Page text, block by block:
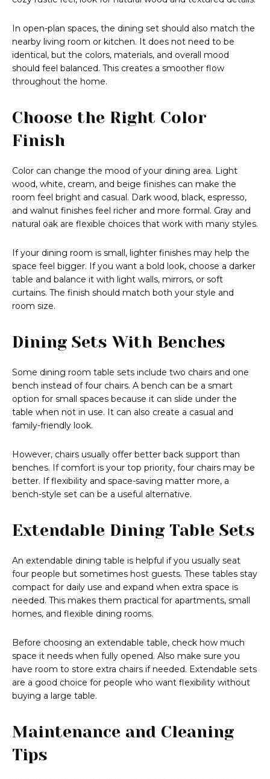
In open-plan spaces, the dining set should also match the
nearby living room or kitchen. It does not need to be
identical, but the colors, materials, and overall mood
should feel balanced. This creates a smoother flow
throughout the home.
Choose the Right Color
Finish
Color can change the mood of your dining area. Light
wood, white, cream, and beige finishes can make the
room feel bright and casual. Dark wood, black, espresso,
and walnut finishes feel richer and more formal. Gray and
natural oak are flexible choices that work with many styles.
If your dining room is small, lighter finishes may help the
space feel bigger. If you want a bold look, choose a darker
table and balance it with light walls, mirrors, or soft
curtains. The finish should match both your style and
room size.
Dining Sets With Benches
Some dining room table sets include two chairs and one
bench instead of four chairs. A bench can be a smart
option for small spaces because it can slide under the
table when not in use. It can also create a casual and
family-friendly look.
However, chairs usually offer better back support than
benches. If comfort is your top priority, four chairs may be
better. If flexibility and space-saving matter more, a
bench-style set can be a useful alternative.
Extendable Dining Table Sets
An extendable dining table is helpful if you usually seat
four people but sometimes host guests. These tables stay
compact for daily use and expand when extra space is
needed. This makes them practical for apartments, small
homes, and flexible dining rooms.
Before choosing an extendable table, check how much
space it needs when fully opened. Also make sure you
have room to store extra chairs if needed. Extendable sets
are a good choice for people who want flexibility without
buying a large table.
Maintenance and Cleaning
Tips